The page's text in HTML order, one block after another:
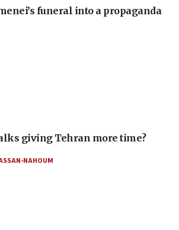
funeral into a propaganda
giving Tehran more time?
NAHOUM